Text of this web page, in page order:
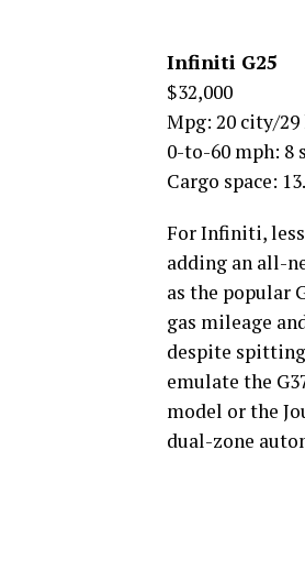
Infiniti G25
$32,000
Mpg: 20 city/
0-to-60 mph: 8
Cargo space:
For Infiniti,
adding an all-
as the popular
gas mileage
despite spitting
emulate the
model or the
dual-zone